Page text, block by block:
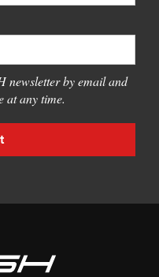
newsletter by email and
at any time.